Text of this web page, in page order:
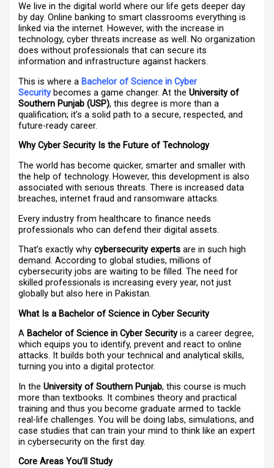
We live in the digital world where our life gets deeper day
by day. Online banking to smart classrooms everything is
linked via the internet. However, with the increase in
technology, cyber threats increase as well. No organization
does without professionals that can secure its
information and infrastructure against hackers.
This is where a Bachelor of Science in Cyber
Securitybecomes a game changer. At theUniversity of
Southern Punjab (USP), this degree is more than a
qualification; it’s a solid path to a secure, respected, and
future-ready career.
Why Cyber Security Is the Future of Technology
The world has become quicker, smarter and smaller with
the help of technology. However, this development is also
associated with serious threats. There is increased data
breaches, internet fraud and ransomware attacks.
Every industry from healthcare to finance needs
professionals who can defend their digital assets.
That’s exactly whycybersecurity experts are in such high
demand. According to global studies, millions of
cybersecurity jobs are waiting to be filled. The need for
skilled professionals is increasing every year, not just
globally but also here in Pakistan.
What Is a Bachelor of Science in Cyber Security
A Bachelor of Science in Cyber Securityis a career degree,
which equips you to identify, prevent and react to online
attacks. It builds both your technical and analytical skills,
turning you into a digital protector.
In the University of Southern Punjab, this course is much
more than textbooks. It combines theory and practical
training and thus you become graduate armed to tackle
real-life challenges. You will be doing labs, simulations, and
case studies that can train your mind to think like an expert
in cybersecurity on the first day.
Core Areas You’ll Study